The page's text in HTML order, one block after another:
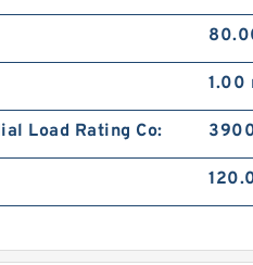
1.00
Load Rating Co: